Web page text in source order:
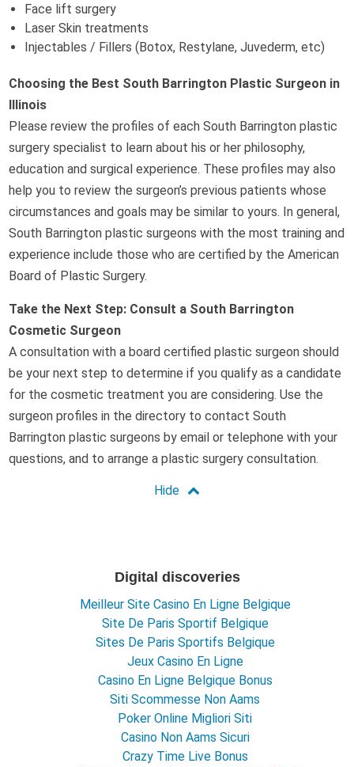
Face lift surgery
Laser Skin treatments
Injectables / Fillers (Botox, Restylane, Juvederm, etc)
Choosing the Best South Barrington Plastic Surgeon in
Illinois
Please review the profiles of each South Barrington plastic
surgery specialist to learn about his or her philosophy,
education and surgical experience. These profiles may also
help you to review the surgeon’s previous patients whose
circumstances and goals may be similar to yours. In general,
South Barrington plastic surgeons with the most training and
experience include those who are certified by the American
Board of Plastic Surgery.
Take the Next Step: Consult a South Barrington
Cosmetic Surgeon
A consultation with a board certified plastic surgeon should
be your next step to determine if you qualify as a candidate
for the cosmetic treatment you are considering. Use the
surgeon profiles in the directory to contact South
Barrington plastic surgeons by email or telephone with your
questions, and to arrange a plastic surgery consultation.
Digital discoveries
Meilleur Site Casino En Ligne Belgique
Site De Paris Sportif Belgique
Sites De Paris Sportifs Belgique
Jeux Casino En Ligne
Casino En Ligne Belgique Bonus
Siti Scommesse Non Aams
Poker Online Migliori Siti
Casino Non Aams Sicuri
Crazy Time Live Bonus